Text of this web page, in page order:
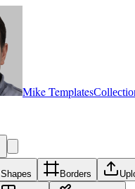
Mike Templates
Shapes Borders